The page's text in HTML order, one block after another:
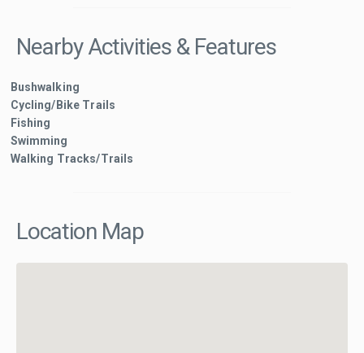
Nearby Activities & Features
Bushwalking
Cycling/Bike Trails
Fishing
Swimming
Walking Tracks/Trails
Location Map